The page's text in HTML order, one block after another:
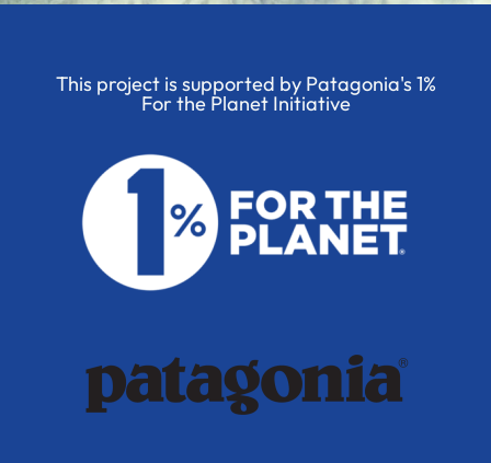
This project is supported by Patagonia's 1%
For the Planet Initiative